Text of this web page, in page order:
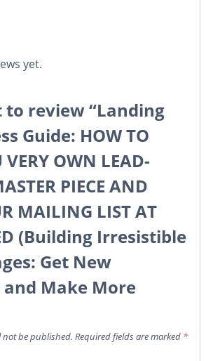
yet.
to review “Landing
Guide: HOW TO
VERY OWN LEAD-
PIECE AND
MAILING LIST AT
(Building Irresistible
Get New
Make More
not be published. Required fields are marked *